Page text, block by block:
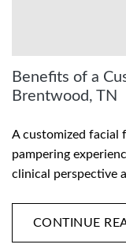
Benefits of a
Brentwood, TN
A customized facial
pampering
clinical perspective
CONTINUE